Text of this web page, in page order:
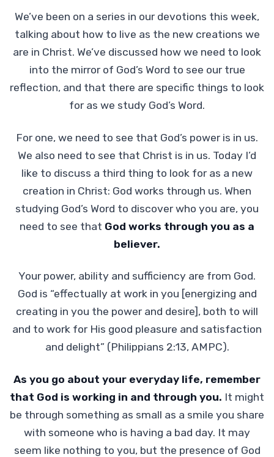
We’ve been on a series in our devotions this week,
talking about how to live as the new creations we
are in Christ. We’ve discussed how we need to look
into the mirror of God’s Word to see our true
reflection, and that there are specific things to look
for as we study God’s Word.
For one, we need to see that God’s power is in us.
We also need to see that Christ is in us. Today I’d
like to discuss a third thing to look for as a new
creation in Christ: God works through us. When
studying God’s Word to discover who you are, you
need to see that God works through you as a
believer.
Your power, ability and sufficiency are from God.
God is “effectually at work in you [energizing and
creating in you the power and desire], both to will
and to work for His good pleasure and satisfaction
and delight” (Philippians 2:13, AMPC).
As you go about your everyday life, remember
that God is working in and through you. It might
be through something as small as a smile you share
with someone who is having a bad day. It may
seem like nothing to you, but the presence of God